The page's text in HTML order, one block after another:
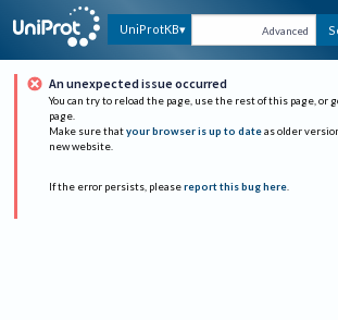
UniProtKB Advanced
An unexpected issue occurred
You can try to reload the page, use the rest of this page, or
page.
Make sure that your browser is up to date as older
new website.
If the error persists, please report this bug here.